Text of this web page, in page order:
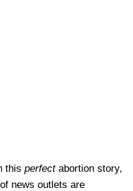
this perfect abortion story,
news outlets are